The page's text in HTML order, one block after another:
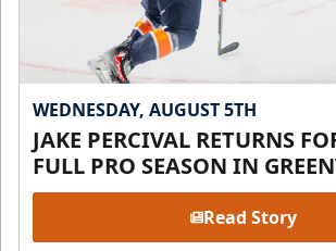
WEDNESDAY, AUGUST 5TH
JAKE PERCIVAL RETURNS
FULL PRO SEASON IN
Read Story